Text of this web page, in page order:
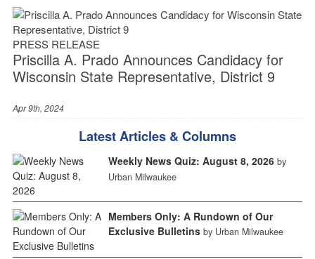
PRESS RELEASE
Priscilla A. Prado Announces Candidacy for
Wisconsin State Representative, District 9
Apr 9th, 2024
Latest Articles & Columns
Weekly News Quiz: August 8, 2026 by
Urban Milwaukee
Members Only: A Rundown of Our
Exclusive Bulletins by Urban Milwaukee